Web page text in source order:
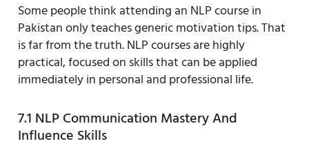
Some people think attending an NLP course in
Pakistan only teaches generic motivation tips. That
is far from the truth. NLP courses are highly
practical, focused on skills that can be applied
immediately in personal and professional life.
7.1 NLP Communication Mastery And
Influence Skills